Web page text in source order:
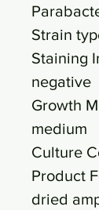
Strain
Staining
negative
Growth
medium
Culture
Product
dried